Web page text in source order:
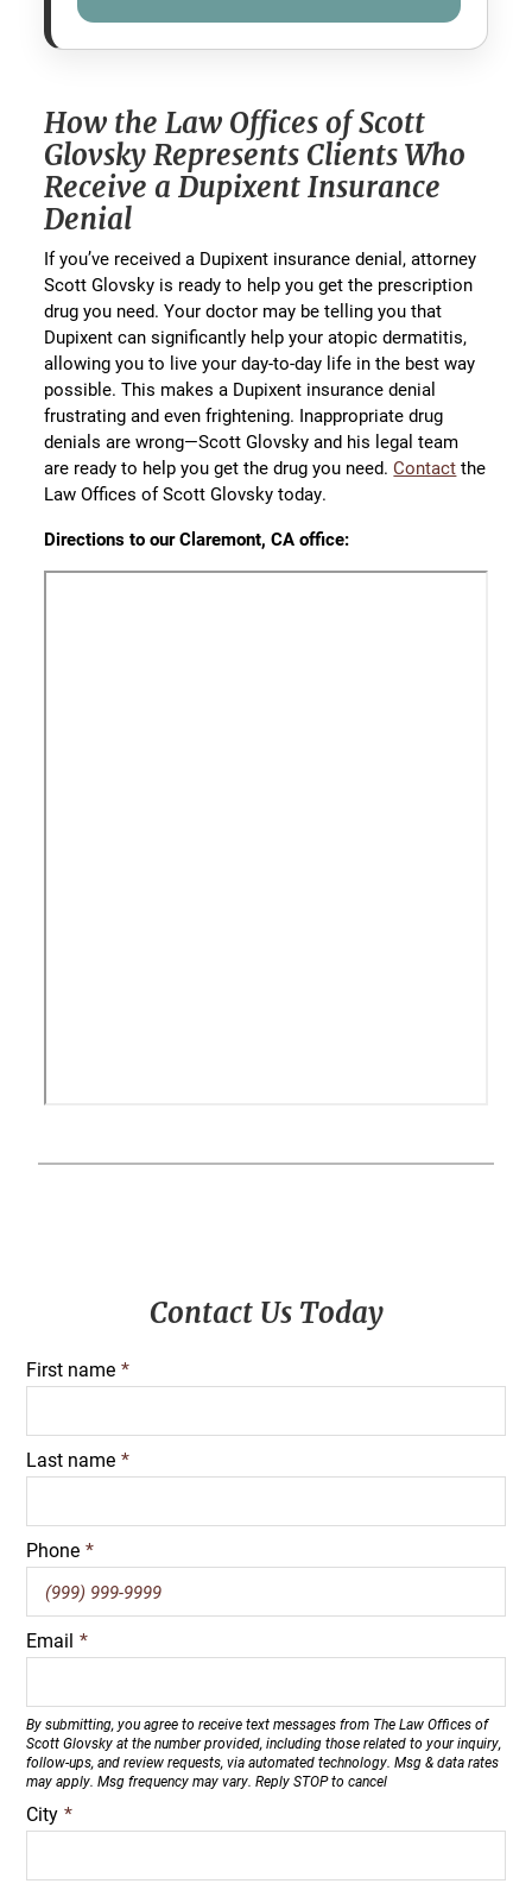
How the Law Offices of Scott
Glovsky Represents Clients Who
Receive a Dupixent Insurance
Denial
If you’ve received a Dupixent insurance denial, attorney
Scott Glovsky is ready to help you get the prescription
drug you need. Your doctor may be telling you that
Dupixent can significantly help your atopic dermatitis,
allowing you to live your day-to-day life in the best way
possible. This makes a Dupixent insurance denial
frustrating and even frightening. Inappropriate drug
denials are wrong—Scott Glovsky and his legal team
are ready to help you get the drug you need.Contact the
Law Offices of Scott Glovsky today.
Directions to our Claremont, CA office:
Contact Us Today
First name *
Last name *
Phone *
Email *
By submitting, you agree to receive text messages from The Law Offices of
Scott Glovsky at the number provided, including those related to your inquiry,
follow-ups, and review requests, via automated technology. Msg & data rates
may apply. Msg frequency may vary. Reply STOP to cancel
City *